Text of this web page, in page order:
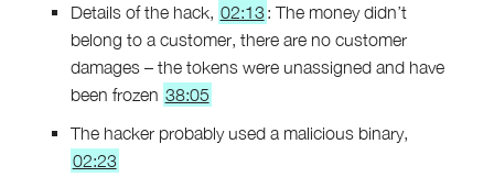
Details of the hack, 02:13: The money didn’t
belong to a customer, there are no customer
damages – the tokens were unassigned and have
been frozen 38:05
The hacker probably used a malicious binary,
02:23